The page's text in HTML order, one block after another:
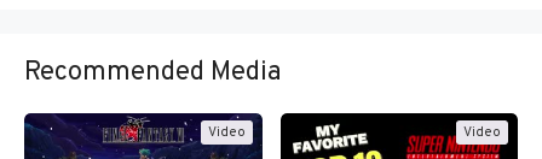
Recommended Media
Video Video